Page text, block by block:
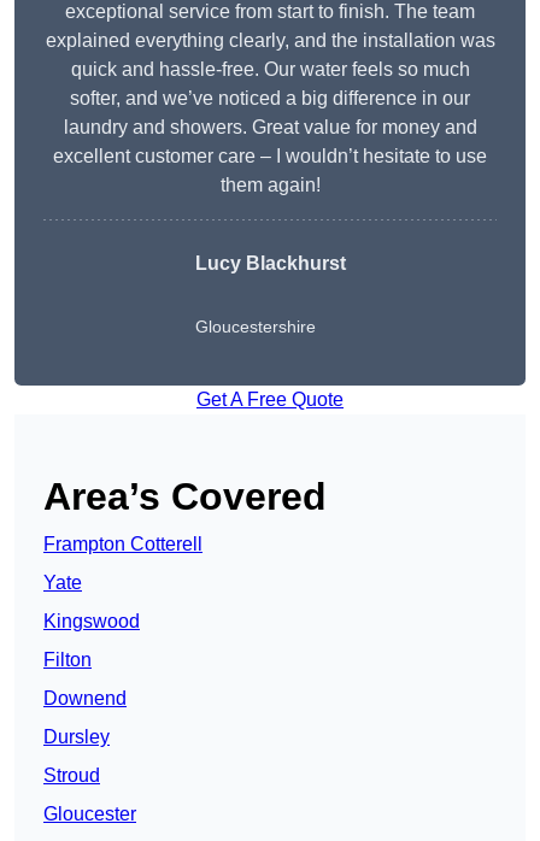
exceptional service from start to finish. The team
explained everything clearly, and the installation was
quick and hassle-free. Our water feels so much
softer, and we’ve noticed a big difference in our
laundry and showers. Great value for money and
excellent customer care – I wouldn’t hesitate to use
them again!
Lucy Blackhurst
Gloucestershire
Get A Free Quote
Area’s Covered
Frampton Cotterell
Yate
Kingswood
Filton
Downend
Dursley
Stroud
Gloucester